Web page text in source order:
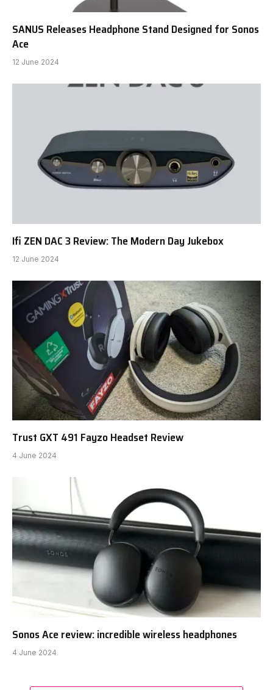
SANUS Releases Headphone Stand Designed for Sonos
Ace
12 June 2024
Ifi ZEN DAC 3 Review: The Modern Day Jukebox
12 June 2024
Trust GXT 491 Fayzo Headset Review
4 June 2024
Sonos Ace review: incredible wireless headphones
4 June 2024